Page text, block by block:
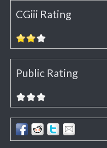
CGiii Rating
Public Rating